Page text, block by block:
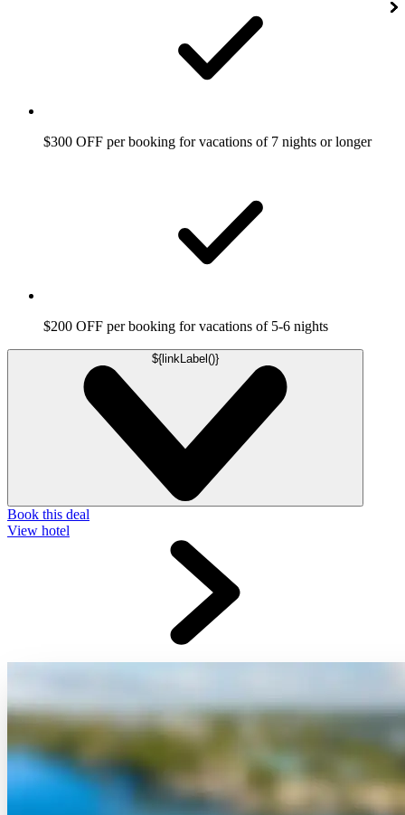
$300 OFF per booking for vacations of 7 nights or longer
$200 OFF per booking for vacations of 5-6 nights
${linkLabel()}
Book this deal
View hotel